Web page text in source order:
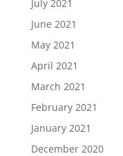
July 2021
June 2021
May 2021
April 2021
March 2021
February 2021
January 2021
December 2020